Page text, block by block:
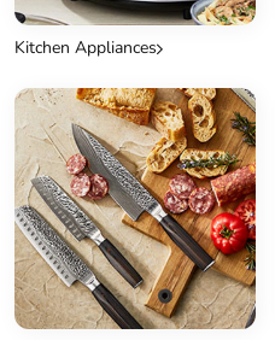
Kitchen Appliances